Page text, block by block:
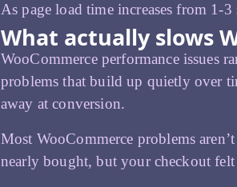
As page load time increases from 1-
What actually slows
WooCommerce performance issues
problems that build up quietly over
away at conversion.
Most WooCommerce problems
nearly bought, but your checkout